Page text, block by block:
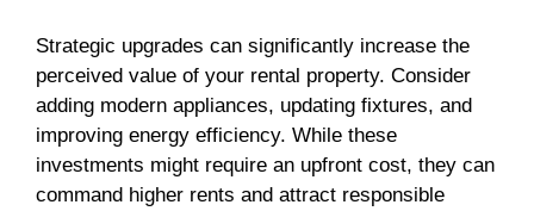
Strategic upgrades can significantly increase the
perceived value of your rental property. Consider
adding modern appliances, updating fixtures, and
improving energy efficiency. While these
investments might require an upfront cost, they can
command higher rents and attract responsible